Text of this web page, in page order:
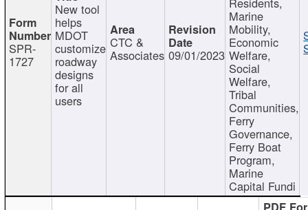
SPR-
1727
New tool
helps
MDOT
customize
roadway
designs
for all
users
CTC &
Associates 09/01/2023
Marine
Mobility,
Economic
Welfare,
Social
Welfare,
Tribal
Communities,
Ferry
Governance,
Ferry Boat
Program,
Marine
Capital Fundi